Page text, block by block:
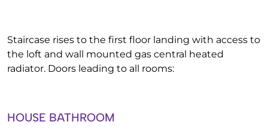
Staircase rises to the first floor landing with access to
the loft and wall mounted gas central heated
radiator. Doors leading to all rooms:
HOUSE BATHROOM